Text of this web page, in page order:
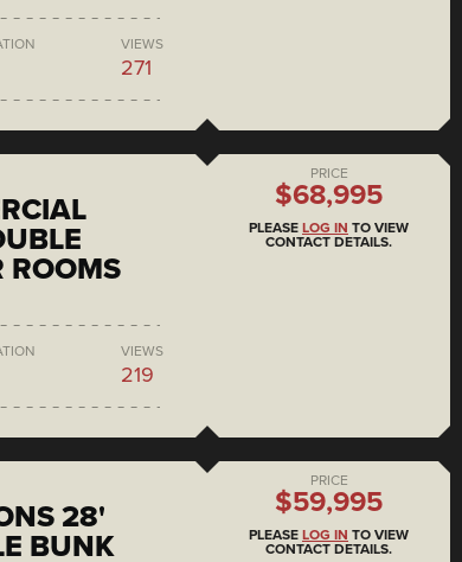
VIEWS
271
ROOMS
VIEWS
219
PRICE
$68,995
PLEASE LOG IN TO VIEW
CONTACT DETAILS.
28'
BUNK
PRICE
$59,995
PLEASE LOG IN TO VIEW
CONTACT DETAILS.